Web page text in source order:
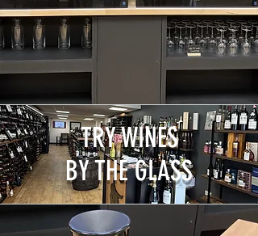
TRY WINES
BY THE GLASS